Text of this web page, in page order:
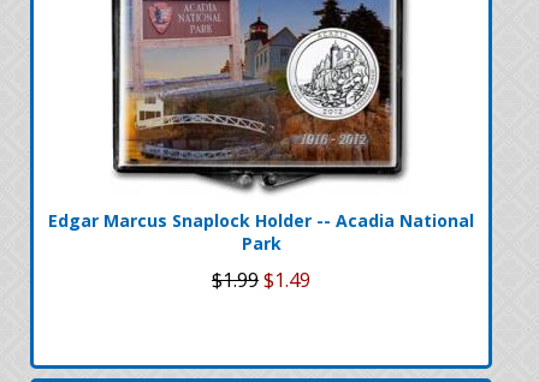
Edgar Marcus Snaplock Holder -- Acadia National
Park
$1.99$1.49